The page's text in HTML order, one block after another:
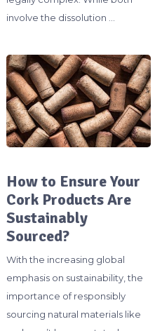
involve the dissolution …
How to Ensure Your
Cork Products Are
Sustainably
Sourced?
With the increasing global
emphasis on sustainability, the
importance of responsibly
sourcing natural materials like